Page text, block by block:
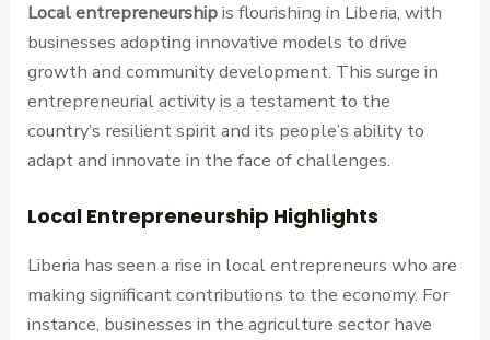
Local entrepreneurshipis flourishing in Liberia, with
businesses adopting innovative models to drive
growth and community development. This surge in
entrepreneurial activity is a testament to the
country’s resilient spirit and its people’s ability to
adapt and innovate in the face of challenges.
Local Entrepreneurship Highlights
Liberia has seen a rise in local entrepreneurs who are
making significant contributions to the economy. For
instance, businesses in the agriculture sector have